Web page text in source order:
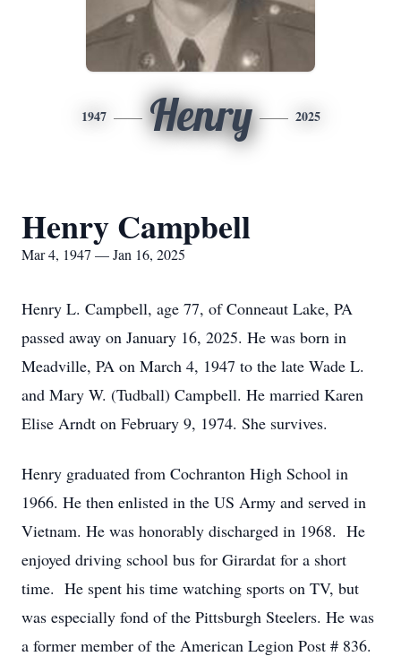
1947 Henry 2025
Henry Campbell
Mar 4, 1947 — Jan 16, 2025
Henry L. Campbell, age 77, of Conneaut Lake, PA
passed away on January 16, 2025. He was born in
Meadville, PA on March 4, 1947 to the late Wade L.
and Mary W. (Tudball) Campbell. He married Karen
Elise Arndt on February 9, 1974. She survives.
Henry graduated from Cochranton High School in
1966. He then enlisted in the US Army and served in
Vietnam. He was honorably discharged in 1968. He
enjoyed driving school bus for Girardat for a short
time. He spent his time watching sports on TV, but
was especially fond of the Pittsburgh Steelers. He was
a former member of the American Legion Post # 836.